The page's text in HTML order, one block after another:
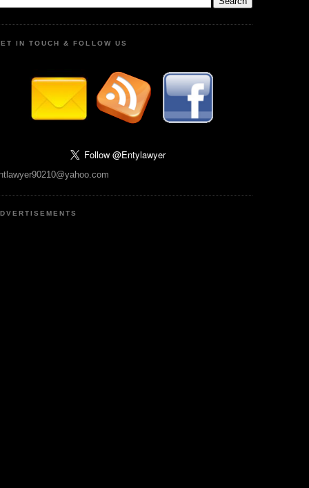
IN TOUCH & FOLLOW US